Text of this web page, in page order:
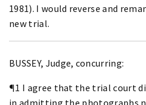
1981). I would reverse and
new trial.
BUSSEY, Judge, concurring:
¶1 I agree that the trial court
in admitting the photographs